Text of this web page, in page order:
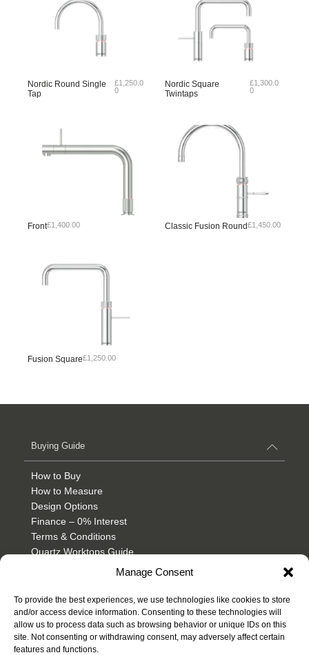
Manage Consent
To provide the best experiences, we use technologies like cookies to store
and/or access device information. Consenting to these technologies will
allow us to process data such as browsing behavior or unique IDs on this
site. Not consenting or withdrawing consent, may adversely affect certain
features and functions.
Nordic Round Single
Tap
£1,250.0
0
Nordic Square
Twintaps
£1,300.0
0
Front£1,400.00 Classic Fusion Round£1,450.00
Fusion Square£1,250.00
Buying Guide
How to Buy
How to Measure
Design Options
Finance – 0% Interest
Terms & Conditions
Quartz Worktops Guide
Granite Worktops Guide
Product & Care
Inspiration